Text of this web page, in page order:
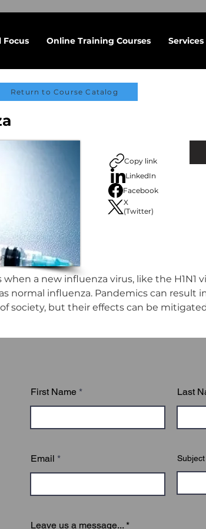
Focus Online Training Courses Services
Return to Course Catalog
Copy link
LinkedIn
Facebook
X
(Twitter)
a new influenza virus, like the H1N1
normal influenza. Pandemics can result
society, but their effects can be
First Name Last
Email Subject
Leave us a message...